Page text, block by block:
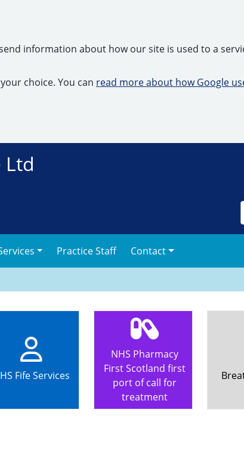
information about how our site is used to a
choice. You can read more about how Google
Ltd
Practice Staff Contact
Fife Services
NHS Pharmacy
First Scotland first
port of call for
treatment